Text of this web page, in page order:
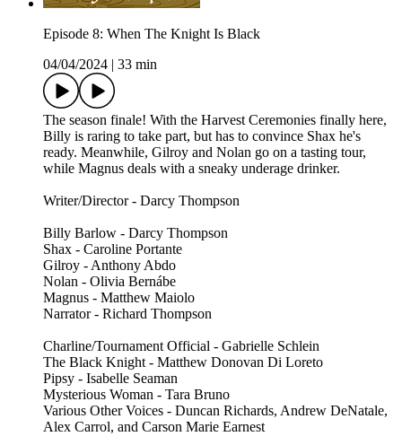
Episode 8: When The Knight Is Black
04/04/2024
33 min
The season finale! With the Harvest Ceremonies finally here,
Billy is raring to take part, but has to convince Shax he's
ready. Meanwhile, Gilroy and Nolan go on a tasting tour,
while Magnus deals with a sneaky underage drinker.
Writer/Director - Darcy Thompson
Billy Barlow - Darcy Thompson
Shax - Caroline Portante
Gilroy - Anthony Abdo
Nolan - Olivia Bernábe
Magnus - Matthew Maiolo
Narrator - Richard Thompson
Charline/Tournament Official - Gabrielle Schlein
The Black Knight - Matthew Donovan Di Loreto
Pipsy - Isabelle Seaman
Mysterious Woman - Tara Bruno
Various Other Voices - Duncan Richards, Andrew DeNatale,
Alex Carrol, and Carson Marie Earnest